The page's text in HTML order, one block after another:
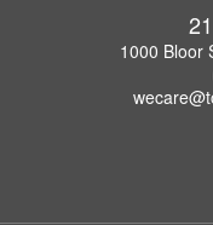
1000 Bloor